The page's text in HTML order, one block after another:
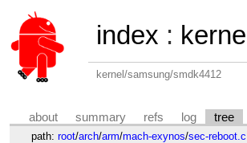
index :
kernel/samsung/smdk4412
about summary refs log tree
path: root/arch/arm/mach-exynos/sec-reboot.c